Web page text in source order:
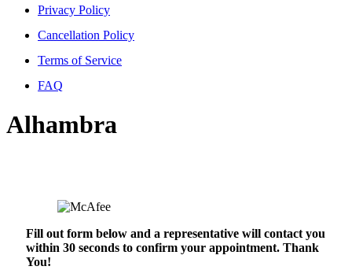
Privacy Policy
Cancellation Policy
Terms of Service
FAQ
Alhambra
Fill out form below and a representative will contact you
within 30 seconds to confirm your appointment. Thank
You!